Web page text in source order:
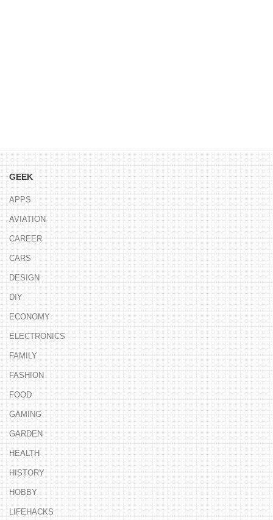
GEEK
APPS
AVIATION
CAREER
CARS
DESIGN
DIY
ECONOMY
ELECTRONICS
FAMILY
FASHION
FOOD
GAMING
GARDEN
HEALTH
HISTORY
HOBBY
LIFEHACKS